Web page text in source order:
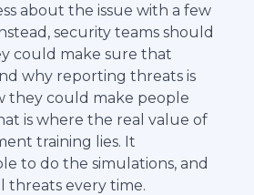
about the issue with a few
security teams should
could make sure that
why reporting threats is
they could make people
is where the real value of
training lies. It
to do the simulations, and
threats every time.